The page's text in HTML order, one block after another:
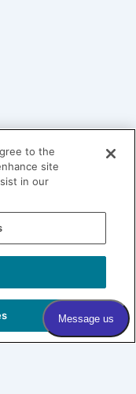
| PRIVACY
to the
site
in our